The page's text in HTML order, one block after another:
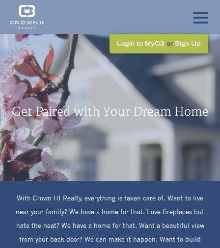
Login to MyC3 or Sign Up
Get Paired with Your Dream Home
With Crown III Realty, everything is taken care of. Want to live
near your family? We have a home for that. Love fireplaces but
hate the heat? We have a home for that. Want a beautiful view
from your back door? We can make it happen. Want to build